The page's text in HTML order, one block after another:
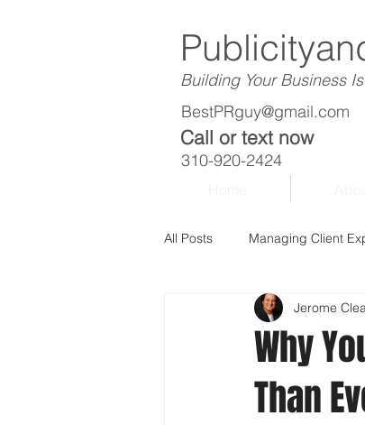
Building Your Business
BestPRguy@gmail.com
Call or text now
310-920-2424
All Posts Managing Client
Why
Than
Jerome